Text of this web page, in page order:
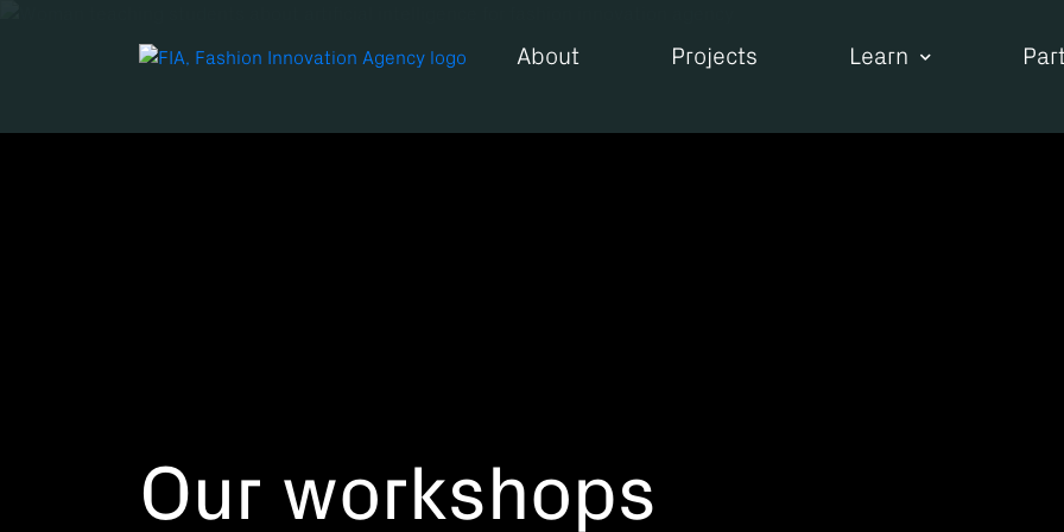
About Projects Learn
Our workshops